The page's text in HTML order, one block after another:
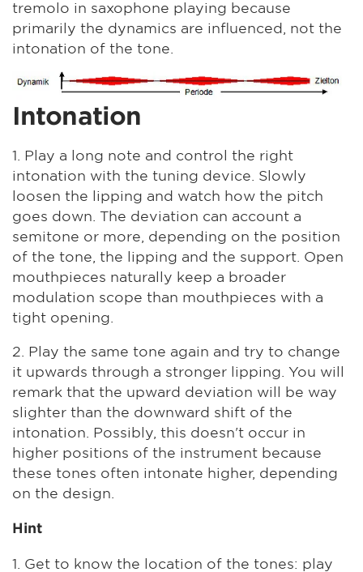
tremolo in saxophone playing because
primarily the dynamics are influenced, not the
intonation of the tone.
Intonation
1. Play a long note and control the right
intonation with the tuning device. Slowly
loosen the lipping and watch how the pitch
goes down. The deviation can account a
semitone or more, depending on the position
of the tone, the lipping and the support. Open
mouthpieces naturally keep a broader
modulation scope than mouthpieces with a
tight opening.
2. Play the same tone again and try to change
it upwards through a stronger lipping. You will
remark that the upward deviation will be way
slighter than the downward shift of the
intonation. Possibly, this doesn't occur in
higher positions of the instrument because
these tones often intonate higher, depending
on the design.
Hint
1. Get to know the location of the tones: play